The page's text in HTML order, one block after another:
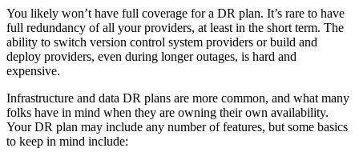
You likely won’t have full coverage for a DR plan. It’s rare to have
full redundancy of all your providers, at least in the short term. The
ability to switch version control system providers or build and
deploy providers, even during longer outages, is hard and
expensive.
Infrastructure and data DR plans are more common, and what many
folks have in mind when they are owning their own availability.
Your DR plan may include any number of features, but some basics
to keep in mind include: